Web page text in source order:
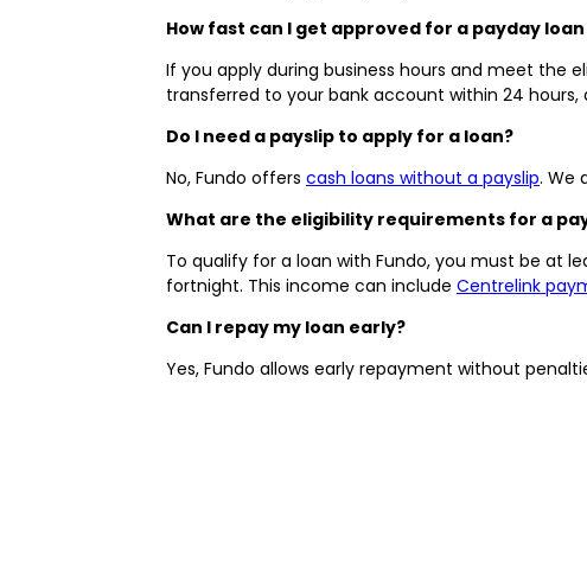
How fast can I get approved for a payday
If you apply during business hours and meet the
transferred to your bank account within 24 hours,
Do I need a payslip to apply for a loan?
No, Fundo offers cash loans without a payslip. We
What are the eligibility requirements for a
To qualify for a loan with Fundo, you must be at
fortnight. This income can include Centrelink
Can I repay my loan early?
Yes, Fundo allows early repayment without